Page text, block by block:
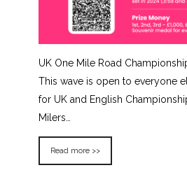
UK One Mile Road
This wave is open to everyone
for UK and English
Milers…
Read more >>